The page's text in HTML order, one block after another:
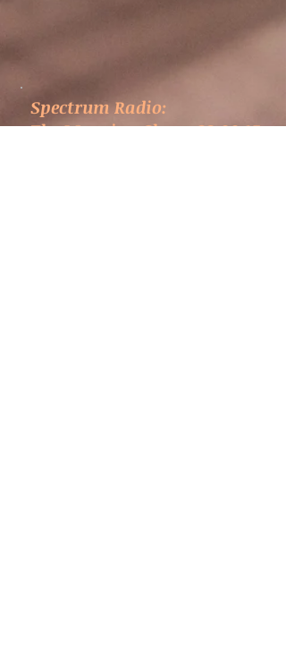
Spectrum Radio:
The Morning Show, 22.09.15